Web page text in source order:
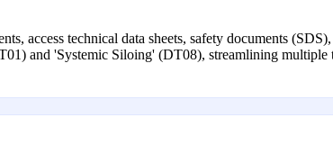
access technical data sheets, safety documents
and 'Systemic Siloing' (DT08), streamlining multiple